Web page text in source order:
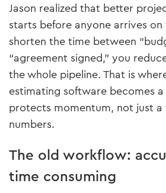
Jason realized that better
starts before anyone arrives
shorten the time between
“agreement signed,” you
the whole pipeline. That is
estimating software becomes
protects momentum, not just a
numbers.
The old workflow:
time consuming